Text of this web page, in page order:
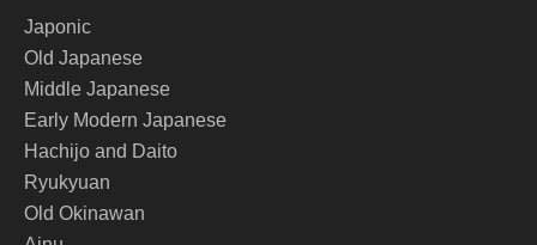
Japonic
Old Japanese
Middle Japanese
Early Modern Japanese
Hachijo and Daito
Ryukyuan
Old Okinawan